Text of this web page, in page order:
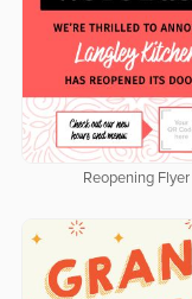
Reopening Flyer